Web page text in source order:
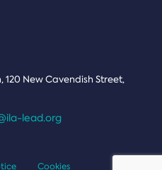
New Cavendish Street,
lead.org
Cookies